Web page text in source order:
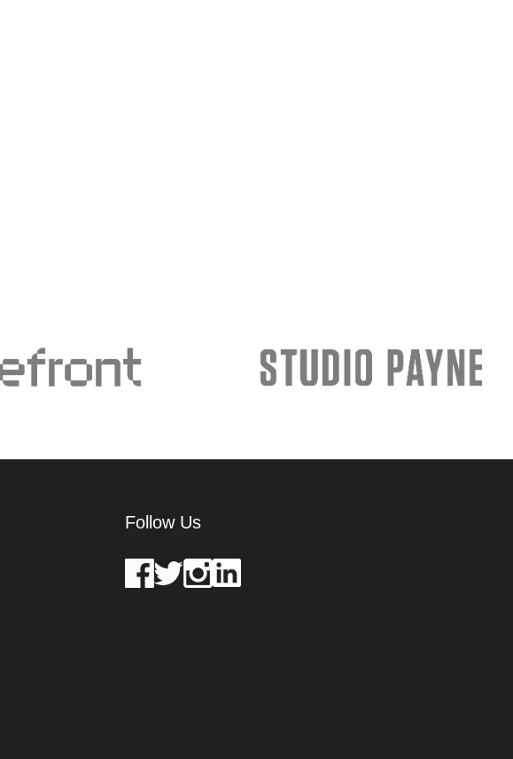
Follow Us